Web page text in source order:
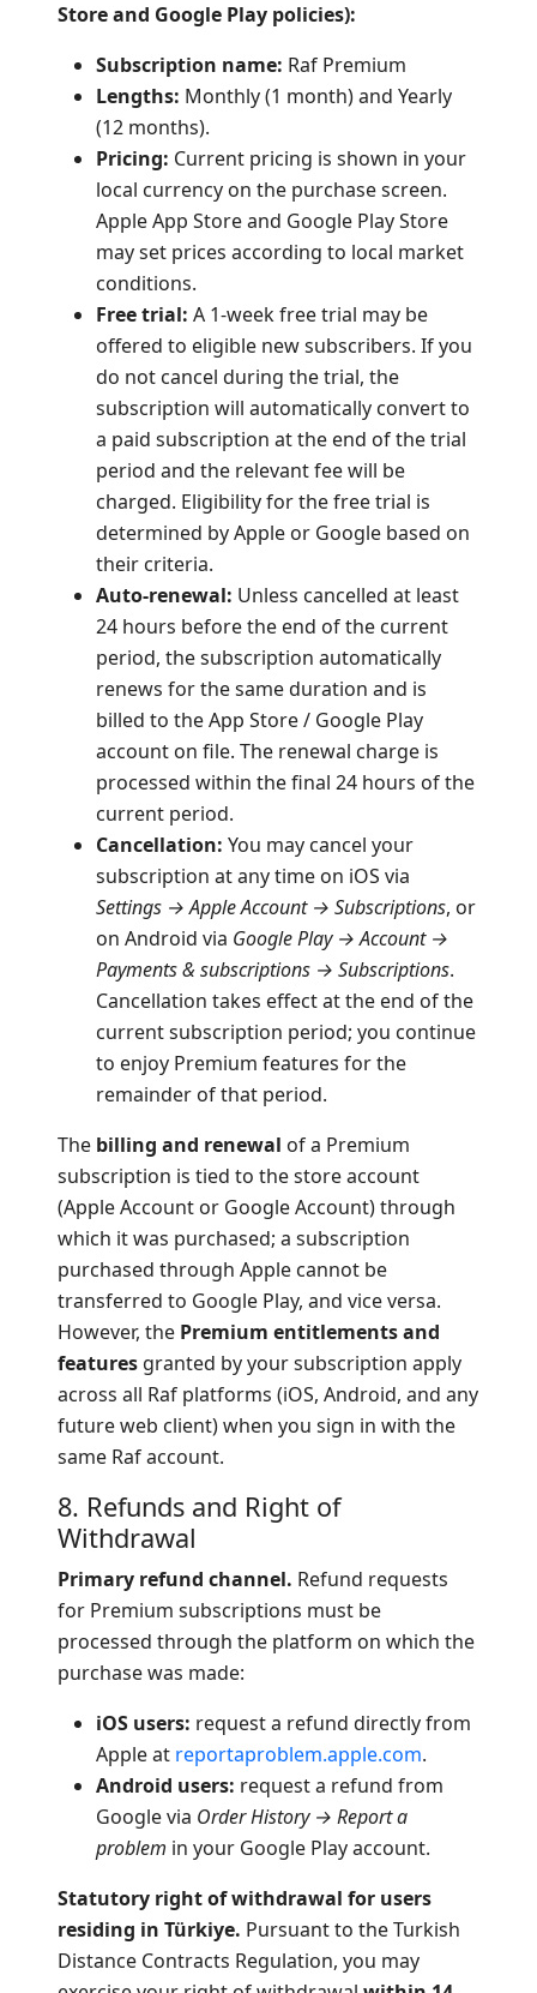
Store and Google Play policies):
Subscription name: Raf Premium
Lengths: Monthly (1 month) and Yearly
(12 months).
Pricing: Current pricing is shown in your
local currency on the purchase screen.
Apple App Store and Google Play Store
may set prices according to local market
conditions.
Free trial: A 1-week free trial may be
offered to eligible new subscribers. If you
do not cancel during the trial, the
subscription will automatically convert to
a paid subscription at the end of the trial
period and the relevant fee will be
charged. Eligibility for the free trial is
determined by Apple or Google based on
their criteria.
Auto-renewal: Unless cancelled at least
24 hours before the end of the current
period, the subscription automatically
renews for the same duration and is
billed to the App Store / Google Play
account on file. The renewal charge is
processed within the final 24 hours of the
current period.
Cancellation: You may cancel your
subscription at any time on iOS via
Settings → Apple Account → Subscriptions, or
on Android via Google Play → Account →
Payments & subscriptions → Subscriptions.
Cancellation takes effect at the end of the
current subscription period; you continue
to enjoy Premium features for the
remainder of that period.
The billing and renewal of a Premium
subscription is tied to the store account
(Apple Account or Google Account) through
which it was purchased; a subscription
purchased through Apple cannot be
transferred to Google Play, and vice versa.
However, the Premium entitlements and
features granted by your subscription apply
across all Raf platforms (iOS, Android, and any
future web client) when you sign in with the
same Raf account.
8. Refunds and Right of
Withdrawal
Primary refund channel. Refund requests
for Premium subscriptions must be
processed through the platform on which the
purchase was made:
iOS users: request a refund directly from
Apple at reportaproblem.apple.com.
Android users: request a refund from
Google via Order History → Report a
problem in your Google Play account.
Statutory right of withdrawal for users
residing in Türkiye. Pursuant to the Turkish
Distance Contracts Regulation, you may